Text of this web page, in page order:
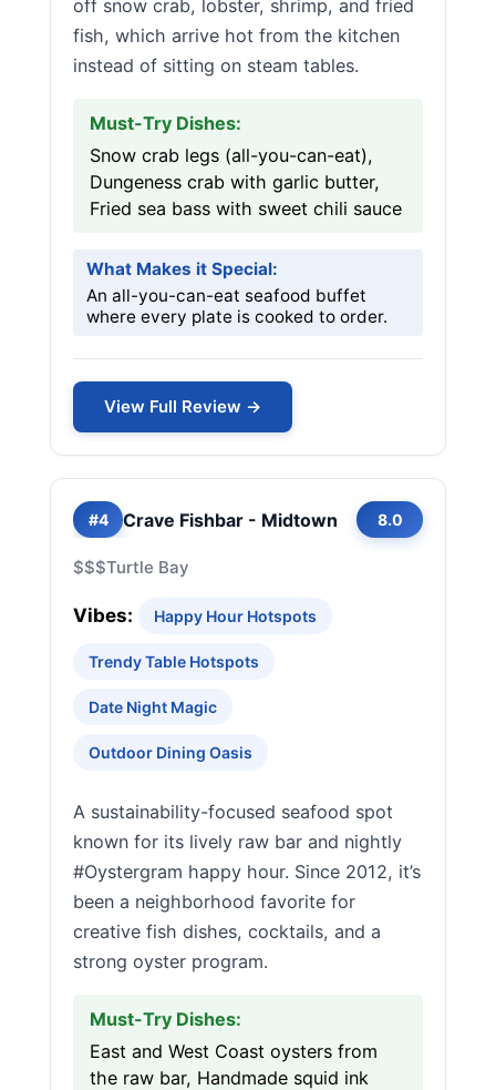
off snow crab, lobster, shrimp, and fried
fish, which arrive hot from the kitchen
instead of sitting on steam tables.
Must-Try Dishes:
Snow crab legs (all-you-can-eat),
Dungeness crab with garlic butter,
Fried sea bass with sweet chili sauce
What Makes it Special:
An all-you-can-eat seafood buffet
where every plate is cooked to order.
View Full Review →
#4 Crave Fishbar - Midtown 8.0
$$$Turtle Bay
Vibes: Happy Hour Hotspots
Trendy Table Hotspots
Date Night Magic
Outdoor Dining Oasis
A sustainability-focused seafood spot
known for its lively raw bar and nightly
#Oystergram happy hour. Since 2012, it’s
been a neighborhood favorite for
creative fish dishes, cocktails, and a
strong oyster program.
Must-Try Dishes:
East and West Coast oysters from
the raw bar, Handmade squid ink